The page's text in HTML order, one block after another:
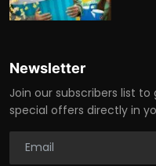
Newsletter
Join our subscribers list
special offers directly in